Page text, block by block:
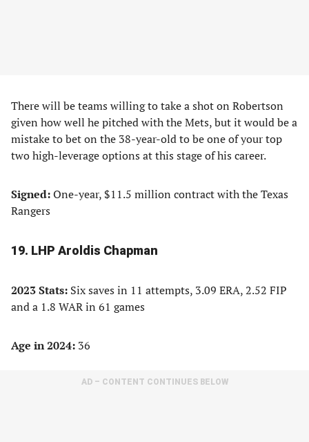
There will be teams willing to take a shot on Robertson
given how well he pitched with the Mets, but it would be a
mistake to bet on the 38-year-old to be one of your top
two high-leverage options at this stage of his career.
Signed:One-year, $11.5 million contract with the Texas
Rangers
19. LHP Aroldis Chapman
2023 Stats: Six saves in 11 attempts, 3.09 ERA, 2.52 FIP
and a 1.8 WAR in 61 games
Age in 2024: 36
AD – CONTENT CONTINUES BELOW